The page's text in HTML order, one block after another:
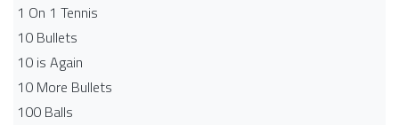
1 On 1 Tennis
10 Bullets
10 is Again
10 More Bullets
100 Balls